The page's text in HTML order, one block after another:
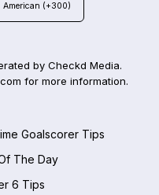
American (+300)
by Checkd Media.
for more information.
Goalscorer Tips
The Day
6 Tips